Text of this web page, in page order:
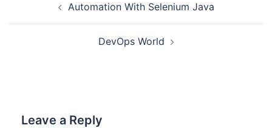
Automation With Selenium Java
DevOps World
Leave a Reply